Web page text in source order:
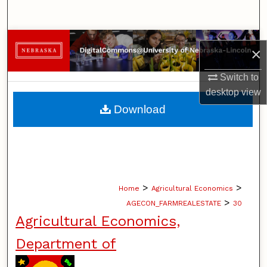
×
Switch to
desktopview
Browse Collections
My Account
About
Home > Agricultural Economics >
AGECON_FARMREALESTATE > 30
Agricultural Economics,
Department of
Download